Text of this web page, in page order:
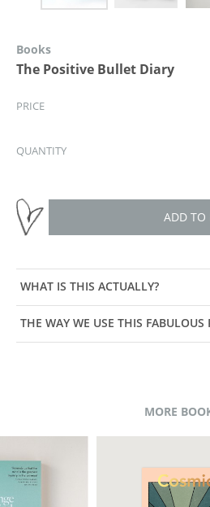
Books
The Positive Bullet Diary
PRICE
QUANTITY
ADD TO
WHAT IS THIS ACTUALLY?
THE WAY WE USE THIS FABULOUS
MORE